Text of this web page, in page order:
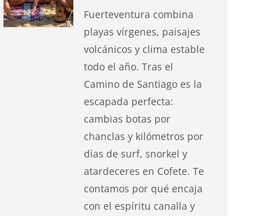
Fuerteventura combina
playas vírgenes, paisajes
volcánicos y clima estable
todo el año. Tras el
Camino de Santiago es la
escapada perfecta:
cambias botas por
chanclas y kilómetros por
días de surf, snorkel y
atardeceres en Cofete. Te
contamos por qué encaja
con el espíritu canalla y